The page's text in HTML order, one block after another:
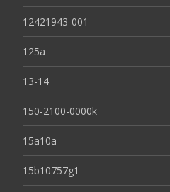
12421943-001
125a
13-14
150-2100-0000k
15a10a
15b10757g1